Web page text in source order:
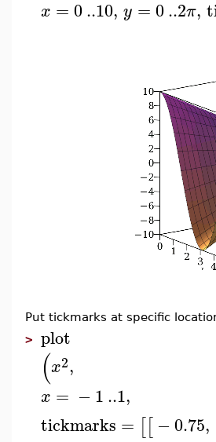
x = 0..10, y =0..2π,
Put tickmarks at specific
> plot
(x2,
x = −1..1,
tickmarks = [[−0.75,